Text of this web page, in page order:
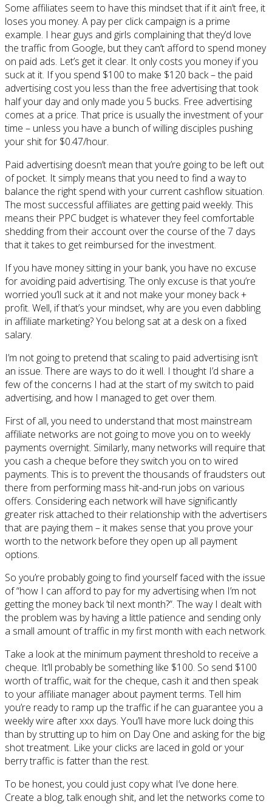
Some affiliates seem to have this mindset that if it ain’t free, it
loses you money. A pay per click campaign is a prime
example. I hear guys and girls complaining that they’d love
the traffic from Google, but they can’t afford to spend money
on paid ads. Let’s get it clear. It only costs you money if you
suck at it. If you spend $100 to make $120 back – the paid
advertising cost you less than the free advertising that took
half your day and only made you 5 bucks. Free advertising
comes at a price. That price is usually the investment of your
time – unless you have a bunch of willing disciples pushing
your shit for $0.47/hour.
Paid advertising doesn’t mean that you’re going to be left out
of pocket. It simply means that you need to find a way to
balance the right spend with your current cashflow situation.
The most successful affiliates are getting paid weekly. This
means their PPC budget is whatever they feel comfortable
shedding from their account over the course of the 7 days
that it takes to get reimbursed for the investment.
If you have money sitting in your bank, you have no excuse
for avoiding paid advertising. The only excuse is that you’re
worried you’ll suck at it and not make your money back +
profit. Well, if that’s your mindset, why are you even dabbling
in affiliate marketing? You belong sat at a desk on a fixed
salary.
I’m not going to pretend that scaling to paid advertising isn’t
an issue. There are ways to do it well. I thought I’d share a
few of the concerns I had at the start of my switch to paid
advertising, and how I managed to get over them.
First of all, you need to understand that most mainstream
affiliate networks are not going to move you on to weekly
payments overnight. Similarly, many networks will require that
you cash a cheque before they switch you on to wired
payments. This is to prevent the thousands of fraudsters out
there from performing mass hit-and-run jobs on various
offers. Considering each network will have significantly
greater risk attached to their relationship with the advertisers
that are paying them – it makes sense that you prove your
worth to the network before they open up all payment
options.
So you’re probably going to find yourself faced with the issue
of “how I can afford to pay for my advertising when I’m not
getting the money back ’til next month?”. The way I dealt with
the problem was by having a little patience and sending only
a small amount of traffic in my first month with each network.
Take a look at the minimum payment threshold to receive a
cheque. It’ll probably be something like $100. So send $100
worth of traffic, wait for the cheque, cash it and then speak
to your affiliate manager about payment terms. Tell him
you’re ready to ramp up the traffic if he can guarantee you a
weekly wire after xxx days. You’ll have more luck doing this
than by strutting up to him on Day One and asking for the big
shot treatment. Like your clicks are laced in gold or your
berry traffic is fatter than the rest.
To be honest, you could just copy what I’ve done here.
Create a blog, talk enough shit, and let the networks come to